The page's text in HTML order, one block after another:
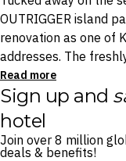
OUTRIGGER island
renovation as one of
addresses. The
pools and island-
natural beauty that
Start each day with a
before making a
Read more
Sign up and
hotel
Join over 8 million
deals & benefits!